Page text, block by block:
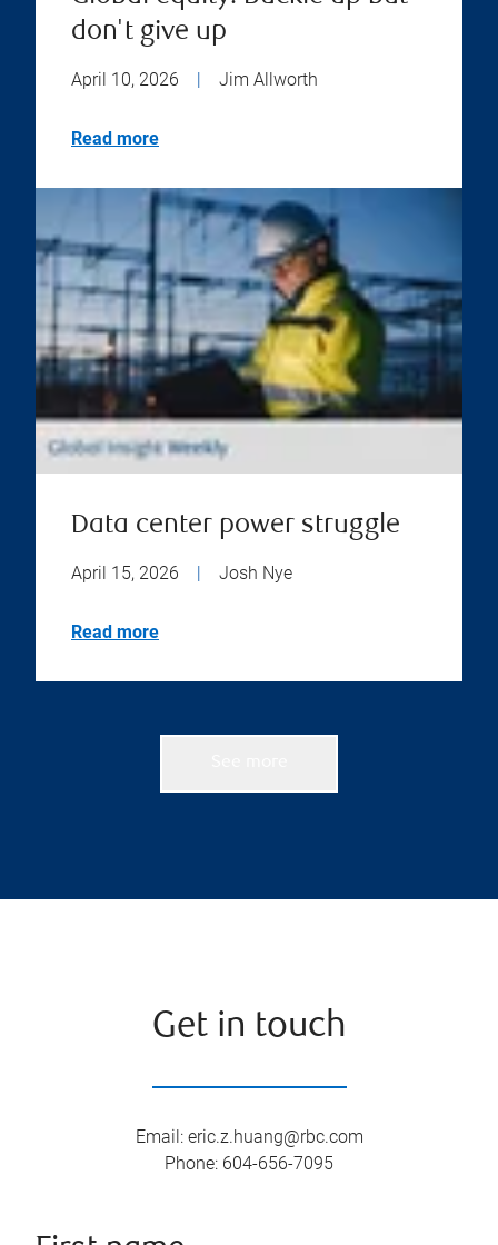
don't give up
April 10, 2026 | Jim Allworth
Read more
Data center power struggle
April 15, 2026 Josh Nye
Read more
Get in touch
Email : eric.z.huang@rbc.com
Phone: 604-656-7095